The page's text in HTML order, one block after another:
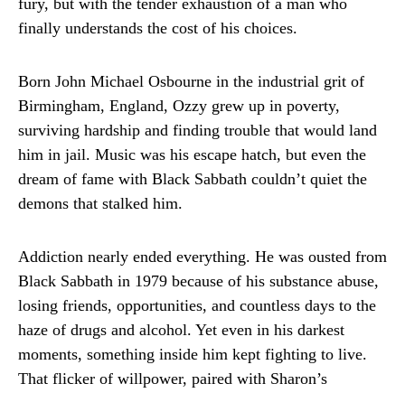
fury, but with the tender exhaustion of a man who
finally understands the cost of his choices.
Born John Michael Osbourne in the industrial grit of
Birmingham, England, Ozzy grew up in poverty,
surviving hardship and finding trouble that would land
him in jail. Music was his escape hatch, but even the
dream of fame with Black Sabbath couldn’t quiet the
demons that stalked him.
Addiction nearly ended everything. He was ousted from
Black Sabbath in 1979 because of his substance abuse,
losing friends, opportunities, and countless days to the
haze of drugs and alcohol. Yet even in his darkest
moments, something inside him kept fighting to live.
That flicker of willpower, paired with Sharon’s